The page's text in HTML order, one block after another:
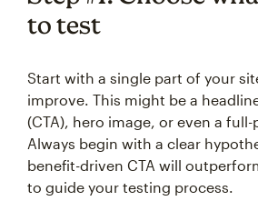
to test
Start with a single part of your
improve. This might be a
(CTA), hero image, or even a
Always begin with a clear
benefit-driven CTA will
to guide your testing process.